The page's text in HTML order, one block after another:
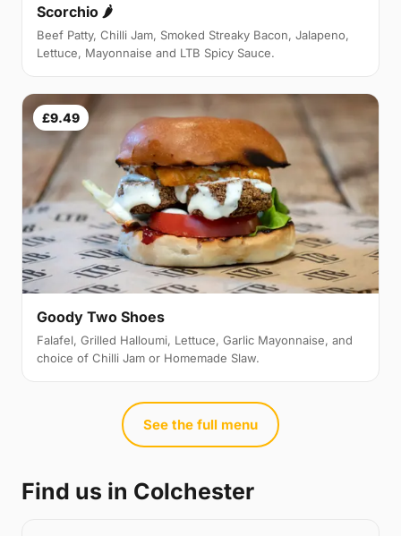
Scorchio 🌶
Beef Patty, Chilli Jam, Smoked Streaky Bacon, Jalapeno,
Lettuce, Mayonnaise and LTB Spicy Sauce.
£9.49
Goody Two Shoes
Falafel, Grilled Halloumi, Lettuce, Garlic Mayonnaise, and
choice of Chilli Jam or Homemade Slaw.
See the full menu
Find us in Colchester